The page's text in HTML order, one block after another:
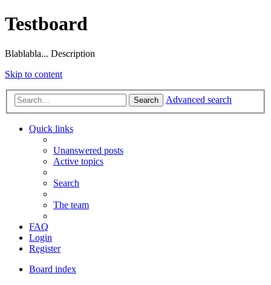
Testboard
Blablabla... Description
Skip to content
Search Advanced search
Quick links
Unanswered posts
Active topics
Search
The team
FAQ
Login
Register
Board index